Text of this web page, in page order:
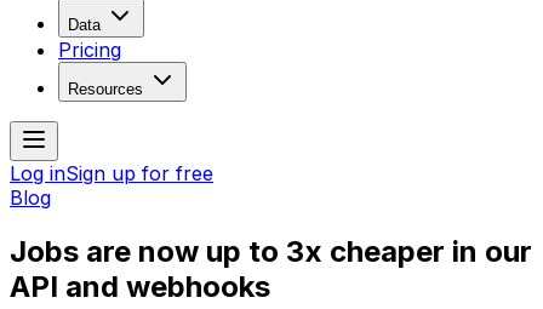
Data
Pricing
Resources
Log inSign up for free
Blog
Jobs are now up to 3x cheaper in our
API and webhooks